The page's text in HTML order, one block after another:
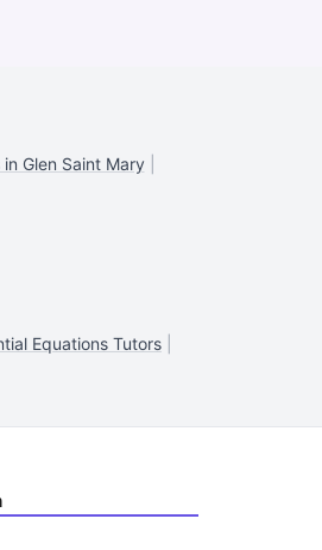
Glen Saint Mary|
Equations Tutors